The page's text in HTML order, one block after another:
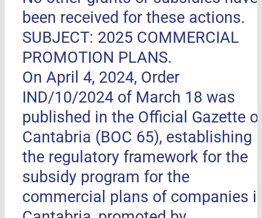
been received for these actions.
SUBJECT: 2025 COMMERCIAL
PROMOTION PLANS.
On April 4, 2024, Order
IND/10/2024 of March 18 was
published in the Official Gazette
Cantabria (BOC 65), establishing
the regulatory framework for the
subsidy program for the
commercial plans of companies